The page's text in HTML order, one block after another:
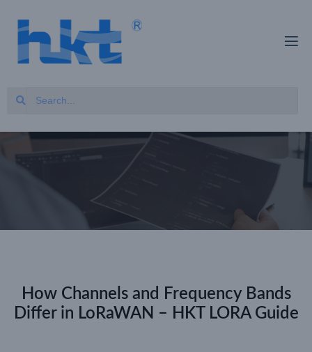
How Channels and Frequency Bands
Differ in LoRaWAN – HKT LORA Guide